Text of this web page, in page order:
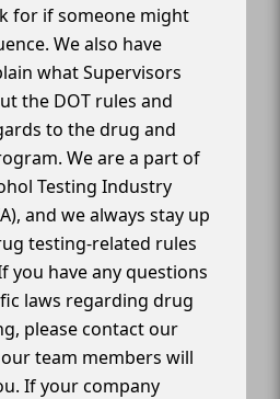
for if someone might
We also have
what Supervisors
the DOT rules and
to the drug and
We are a part of
Testing Industry
and we always stay up
testing-related rules
you have any questions
laws regarding drug
please contact our
team members will
If your company